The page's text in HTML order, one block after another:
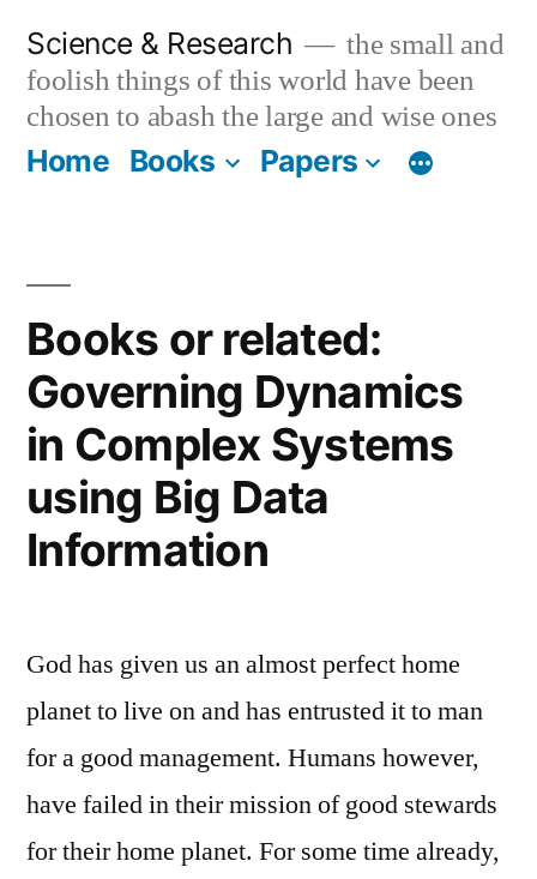
content
Science & Research
the small and
foolish things of this world have been
chosen to abash the large and wise ones
Home Books Papers
Books or related:
Governing Dynamics
in Complex Systems
using Big Data
Information
God has given us an almost perfect home
planet to live on and has entrusted it to man
for a good management. Humans however,
have failed in their mission of good stewards
for their home planet. For some time already,